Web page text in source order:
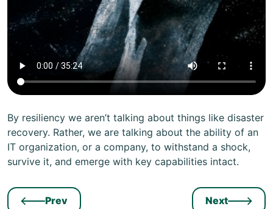
By resiliency we aren’t talking about things like disaster
recovery. Rather, we are talking about the ability of an
IT organization, or a company, to withstand a shock,
survive it, and emerge with key capabilities intact.
Prev Next